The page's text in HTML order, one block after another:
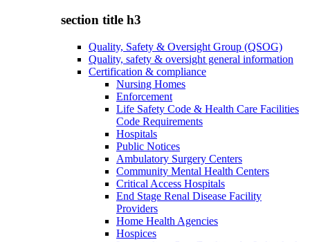
section title h3
Quality, Safety & Oversight Group (QSOG)
Quality, safety & oversight general information
Certification & compliance
Nursing Homes
Enforcement
Life Safety Code & Health Care Facilities
Code Requirements
Hospitals
Public Notices
Ambulatory Surgery Centers
Community Mental Health Centers
Critical Access Hospitals
End Stage Renal Disease Facility
Providers
Home Health Agencies
Hospices